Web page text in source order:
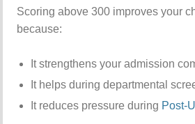
Scoring above 300 improves your
because:
It strengthens your admission
It helps during departmental
It reduces pressure during Post-